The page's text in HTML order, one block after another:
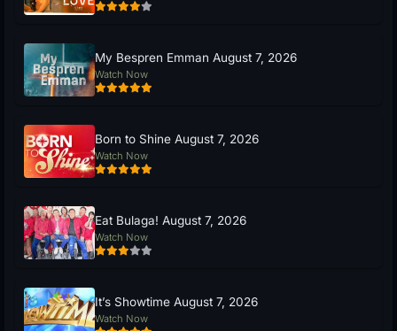
My Bespren Emman August 7, 2026
Watch Now
Born to Shine August 7, 2026
Watch Now
Eat Bulaga! August 7, 2026
Watch Now
It’s Showtime August 7, 2026
Watch Now